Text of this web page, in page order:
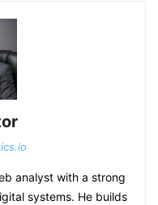
analyst with a strong
systems. He builds